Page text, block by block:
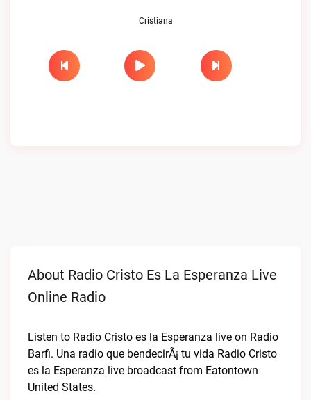
Cristiana
About Radio Cristo Es La Esperanza Live
Online Radio
Listen to Radio Cristo es la Esperanza live on Radio
Barfi. Una radio que bendecirÃ¡ tu vida Radio Cristo
es la Esperanza live broadcast from Eatontown
United States.